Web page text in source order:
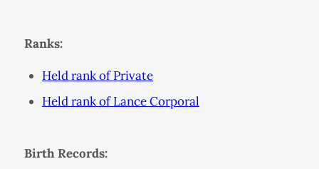
Ranks:
Held rank of Private
Held rank of Lance Corporal
Birth Records: